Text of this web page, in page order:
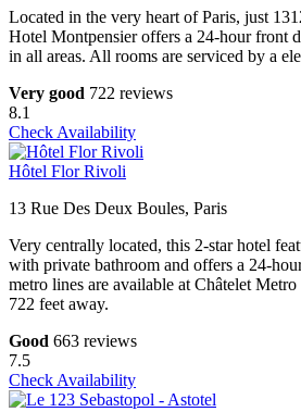
Located in the very heart of Paris, just
Hotel Montpensier offers a 24-hour front
in all areas. All rooms are serviced by a
Very good 722 reviews
8.1
Check Availability
Hôtel Flor Rivoli
13 Rue Des Deux Boules, Paris
Very centrally located, this 2-star hotel
with private bathroom and offers a 24-
metro lines are available at Châtelet
722 feet away.
Good 663 reviews
7.5
Check Availability